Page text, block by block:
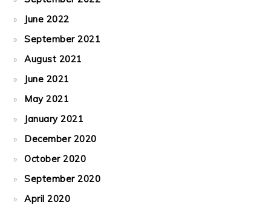
June 2022
September 2021
August 2021
June 2021
May 2021
January 2021
December 2020
October 2020
September 2020
April 2020